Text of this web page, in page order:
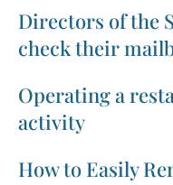
Directors of the
check their
Operating a
activity
How to Easily